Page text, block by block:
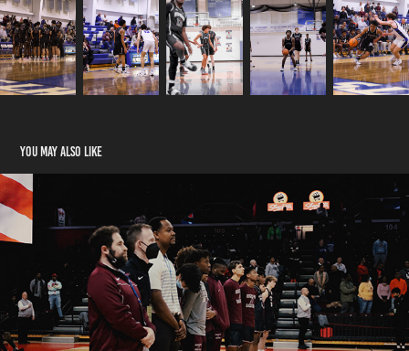
You may also like
RPSMBB State Final 03/13/2022
2022